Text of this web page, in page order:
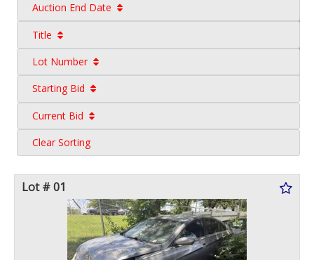
Auction End Date
Title
Lot Number
Starting Bid
Current Bid
Clear Sorting
Lot # 01